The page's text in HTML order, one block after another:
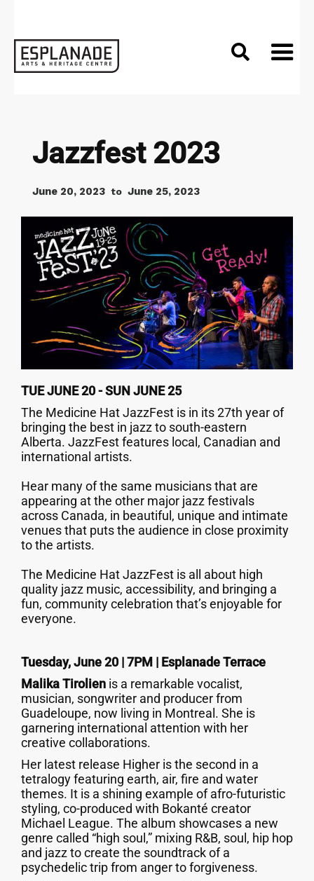

Jazzfest 2023
June 20, 2023 to June 25, 2023
TUE JUNE 20 - SUN JUNE 25
The Medicine Hat JazzFest is in its 27th year of
bringing the best in jazz to south-eastern
Alberta. JazzFest features local, Canadian and
international artists.
Hear many of the same musicians that are
appearing at the other major jazz festivals
across Canada, in beautiful, unique and intimate
venues that puts the audience in close proximity
to the artists.
The Medicine Hat JazzFest is all about high
quality jazz music, accessibility, and bringing a
fun, community celebration that’s enjoyable for
everyone.
Tuesday, June 20 | 7PM | Esplanade Terrace
Malika Tirolien is a remarkable vocalist,
musician, songwriter and producer from
Guadeloupe, now living in Montreal. She is
garnering international attention with her
creative collaborations.
Her latest release Higher is the second in a
tetralogy featuring earth, air, fire and water
themes. It is a shining example of afro-futuristic
styling, co-produced with Bokanté creator
Michael League. The album showcases a new
genre called “high soul,” mixing R&B, soul, hip hop
and jazz to create the soundtrack of a
psychedelic trip from anger to forgiveness.